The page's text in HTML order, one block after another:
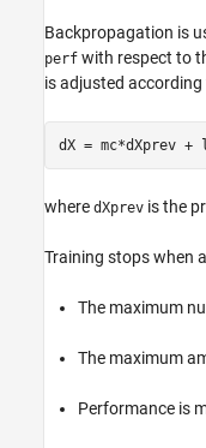
Backpropagation is
perf with respect to
is adjusted
where dXprev is the
Training stops when
The maximum
The maximum
Performance is